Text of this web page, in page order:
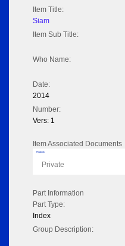
Item Title:
Siam
Item Sub Title:
Who Name:
Date:
2014
Number:
Vers: 1
Item Associated Documents
Flipbook
Private
Part Information
Part Type:
Index
Group Description: